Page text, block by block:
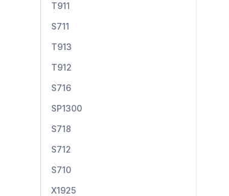
T911
S711
T913
T912
S716
SP1300
S718
S712
S710
X1925